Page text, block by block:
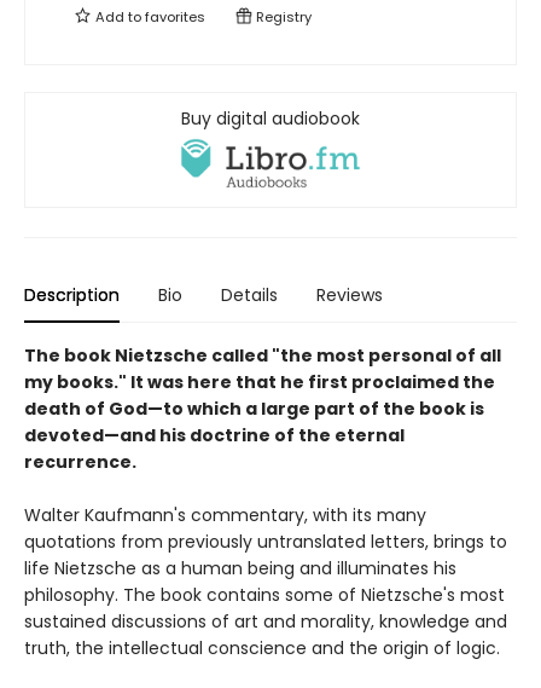
Add tofavorites Registry
Buy digital audiobook
Description Bio Details Reviews
The book Nietzsche called "the most personal of all
my books." It was here that he first proclaimed the
death of God—to which a large part of the book is
devoted—and his doctrine of the eternal
recurrence.
Walter Kaufmann's commentary, with its many
quotations from previously untranslated letters, brings to
life Nietzsche as a human being and illuminates his
philosophy. The book contains some of Nietzsche's most
sustained discussions of art and morality, knowledge and
truth, the intellectual conscience and the origin of logic.